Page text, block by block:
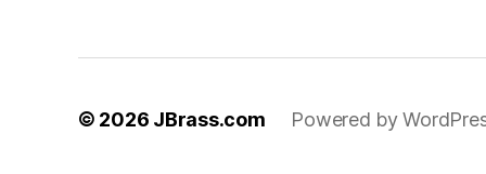
© 2026 JBrass.com Powered by